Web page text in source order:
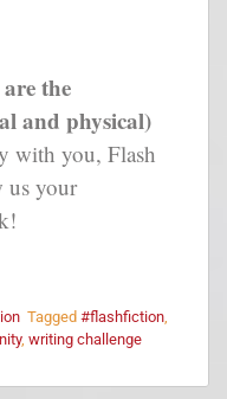
the
and physical)
with you, Flash
us your
Tagged #flashfiction,
, writing challenge